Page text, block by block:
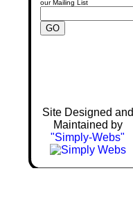
our Mailing List
Site Designed and
Maintained by
"Simply-Webs"